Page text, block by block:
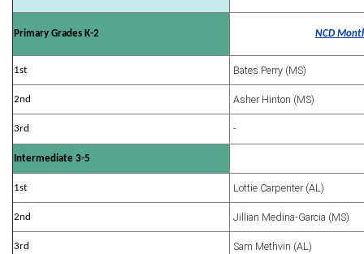
Primary Grades K-2 NCD
1st Bates Perry (MS)
2nd Asher Hinton (MS)
3rd -
Intermediate 3-5
1st Lottie Carpenter (AL)
2nd Jillian Medina-Garcia (MS)
3rd Sam Methvin (AL)